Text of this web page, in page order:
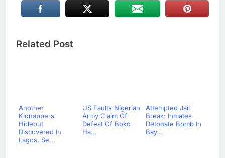
Related Post
Another
Kidnappers
Hideout
Discovered In
Lagos, Se...
US Faults Nigerian
Army Claim Of
Defeat Of Boko
Ha...
Attempted Jail
Break: Inmates
Detonate Bomb In
Bay...